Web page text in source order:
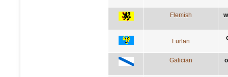
Flemish
Furlan
Galician